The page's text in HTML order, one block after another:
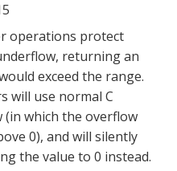
operations protect
returning an
exceed the range.
will use normal C
which the overflow
0), and will silently
the value to 0 instead.